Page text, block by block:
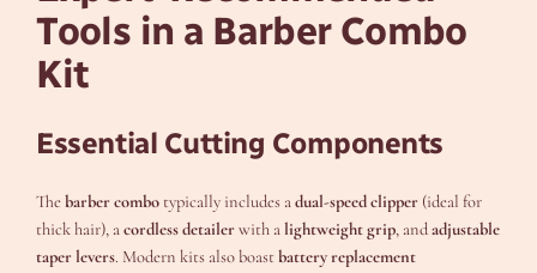
Tools in a Barber Combo
Kit
Essential Cutting Components
Thebarber combo typically includes adual-speed clipper (ideal for
thick hair), acordless detailerwith alightweight grip, andadjustable
taper levers. Modern kits also boastbattery replacement